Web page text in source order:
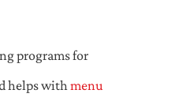
programs for
helps with menu